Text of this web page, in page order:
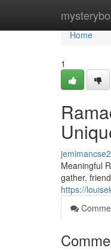
Home
Home
1
Meaningful
gather,
https://